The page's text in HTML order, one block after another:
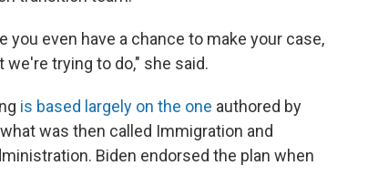
even have a chance to make your case,
trying to do," she said.
is based largely on the one authored by
was then called Immigration and
Biden endorsed the plan when